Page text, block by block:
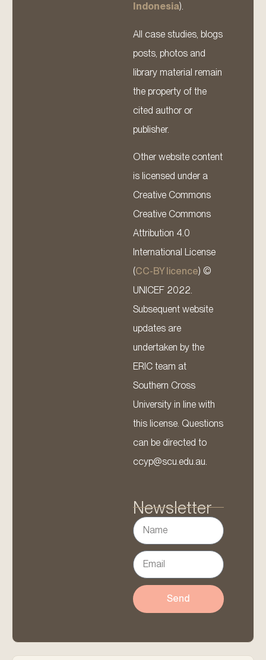
Indonesia).
All case studies, blogs
posts, photos and
library material remain
the property of the
cited author or
publisher.
Other website content
is licensed under a
Creative Commons
Creative Commons
Attribution 4.0
International License
(CC-BY licence) ©
UNICEF 2022.
Subsequent website
updates are
undertaken by the
ERIC team at
Southern Cross
University in line with
this license. Questions
can be directed to
ccyp@scu.edu.au.
Newsletter
Send